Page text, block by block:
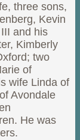
three sons,
Kevin
and his
Kimberly
two
of
wife Linda of
Avondale
He was